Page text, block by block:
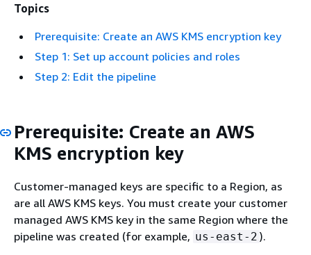
Topics
Prerequisite: Create an AWS KMS encryption key
Step 1: Set up account policies and roles
Step 2: Edit the pipeline
Prerequisite: Create an AWS
KMS encryption key
Customer-managed keys are specific to a Region, as
are all AWS KMS keys. You must create your customer
managed AWS KMS key in the same Region where the
pipeline was created (for example, us-east-2 ).